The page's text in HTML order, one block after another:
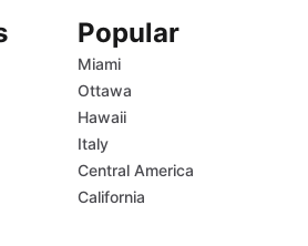
Popular
Miami
Ottawa
Hawaii
Italy
Central America
California